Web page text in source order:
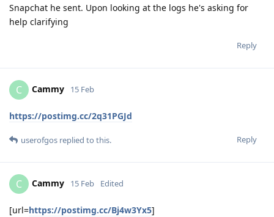
Snapchat he sent. Upon looking at the logs he's asking for
help clarifying
Reply
C Cammy 15 Feb
https://postimg.cc/2q31PGJd
Reply
userofgos replied to this.
C Cammy 15 Feb Edited
[url=https://postimg.cc/Bj4w3Yx5]